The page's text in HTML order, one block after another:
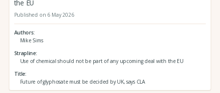
the EU
Published on 6 May 2026
Authors
Mike Sims
Strapline
Use of chemical should not be part of any upcoming deal with the EU
Title
Future of glyphosate must be decided by UK, says CLA